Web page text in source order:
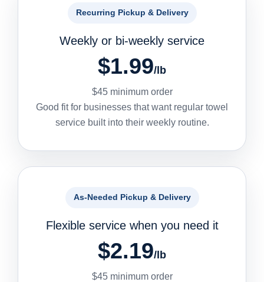
Recurring Pickup & Delivery
Weekly or bi-weekly service
$1.99/lb
$45 minimum order
Good fit for businesses that want regular towel
service built into their weekly routine.
As-Needed Pickup & Delivery
Flexible service when you need it
$2.19/lb
$45 minimum order